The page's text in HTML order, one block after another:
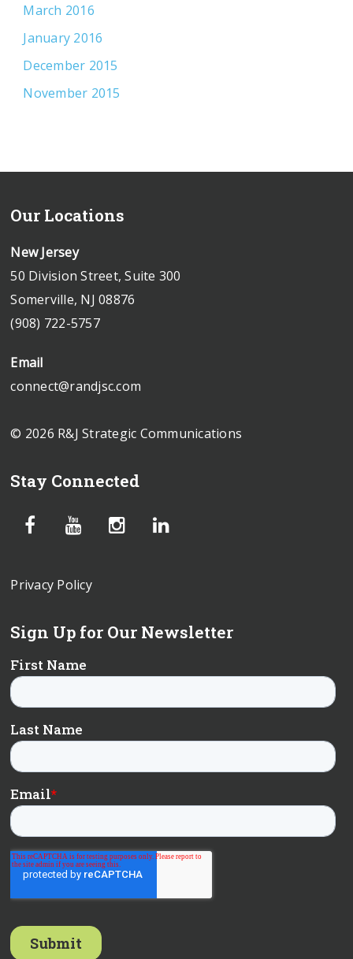
March 2016
January 2016
December 2015
November 2015
Our Locations
New Jersey
50 Division Street, Suite 300
Somerville, NJ 08876
(908) 722-5757
Email
connect@randjsc.com
© 2026 R&J Strategic Communications
Stay Connected
Privacy Policy
Sign Up for Our Newsletter